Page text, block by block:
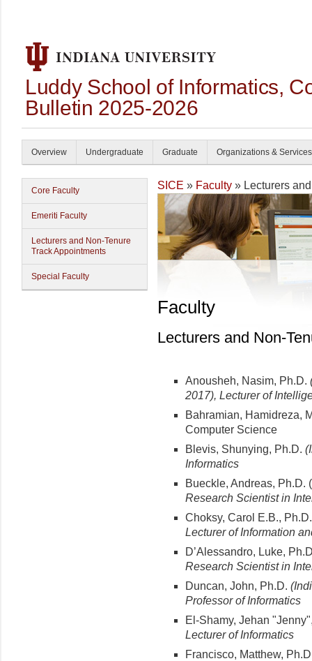
Luddy School of Informatics,
Bulletin 2025-2026
Overview Undergraduate Graduate Organizations & Services
Core Faculty
Emeriti Faculty
Lecturers and Non-Tenure
Track Appointments
Special Faculty
SICE » Faculty » Lecturers
Faculty
Lecturers and Non-
Anousheh, Nasim, Ph.D.
2017), Lecturer of
Bahramian, Hamidreza,
Computer Science
Blevis, Shunying, Ph.D.
Informatics
Bueckle, Andreas, Ph.D. (
Research Scientist in
Choksy, Carol E.B.,
Lecturer of Information
D’Alessandro, Luke,
Research Scientist in
Duncan, John, Ph.D.
Professorof Informatics
El-Shamy, Jehan
Lecturer of Informatics
Francisco, Matthew,